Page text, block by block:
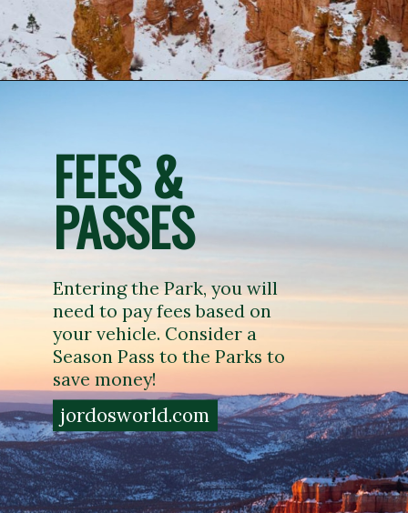
Entering the Park, you will
need to pay fees based on
your vehicle. Consider a
Season Pass to the Parks to
save money!
FEES &
PASSES
jordosworld.com
jordosworld.com